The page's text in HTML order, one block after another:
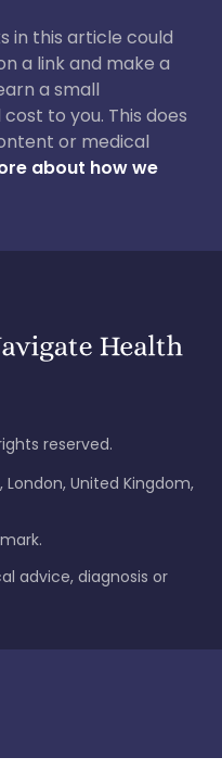
in this article could
a link and make a
a small
to you. This does
or medical
about how we
reserved.
London, United Kingdom,
advice, diagnosis or